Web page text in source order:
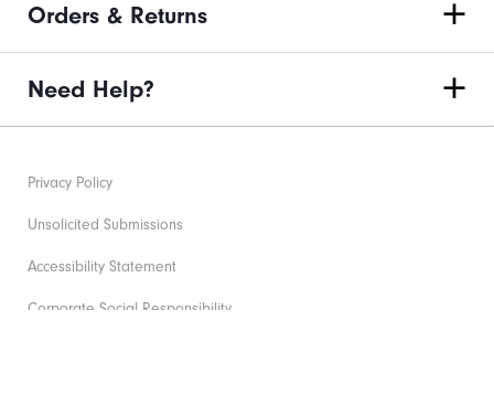
Orders & Returns
Need Help?
Privacy Policy
Unsolicited Submissions
Accessibility Statement
Corporate Social Responsibility